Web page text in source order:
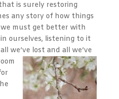
is surely restoring
any story of how things
must get better with
ourselves, listening to it
we’ve lost and all we’ve